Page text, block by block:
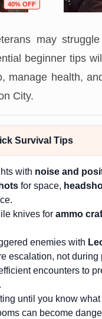
40% OFF
may
beginner tips
manage health,
City.
Survival Tips
with noise and
for space,
knives for ammo
enemies with
escalation, not during
encounters to
until you know
can become